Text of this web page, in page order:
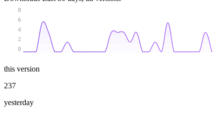
0
2
4
6
8
this version
237
yesterday